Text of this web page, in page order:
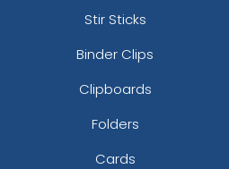
Stir Sticks
Binder Clips
Clipboards
Folders
Cards